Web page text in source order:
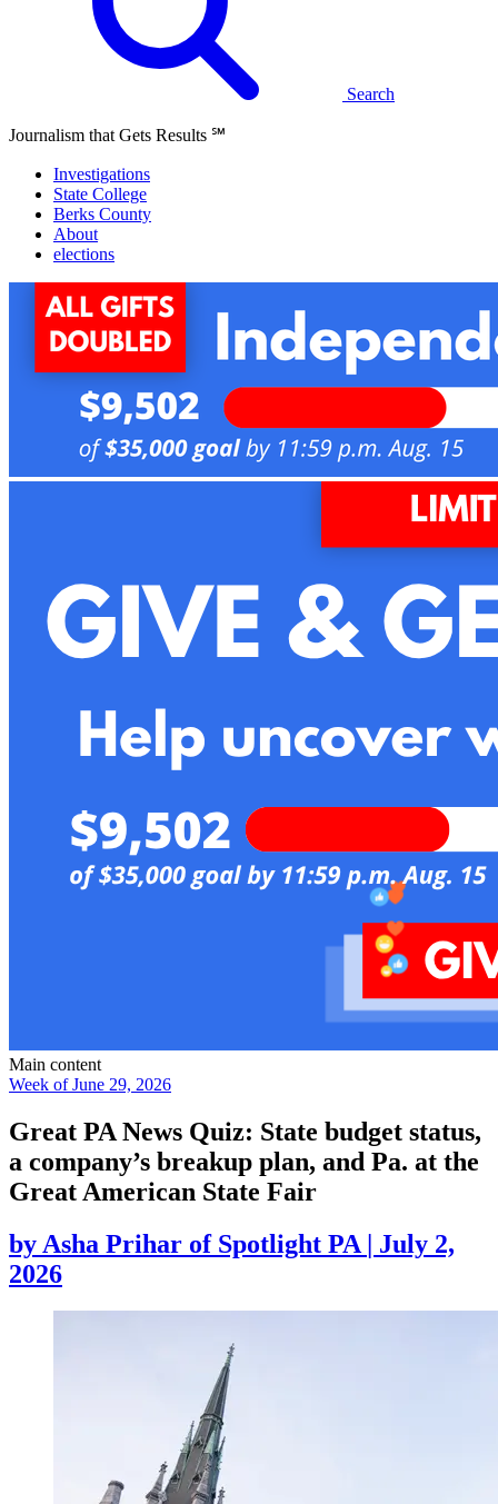
Search
Journalism that Gets Results ℠
Investigations
State College
Berks County
About
elections
Main content
Week of June 29, 2026
Great PA News Quiz: State budget status,
a company’s breakup plan, and Pa. at the
Great American State Fair
by Asha Prihar of Spotlight PA | July 2,
2026